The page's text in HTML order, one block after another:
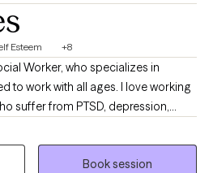
Esteem +8
Worker, who specializes in
to work with all ages. I love working
suffer from PTSD, depression,
have experience working with the
than thirty years. But my passion is
the attention they deserve, in my
Book session